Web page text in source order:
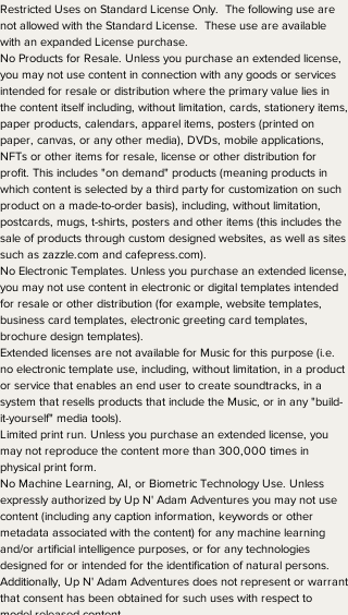
Restricted Uses on Standard License Only. The following use are
not allowed with the Standard License. These use are available
with an expanded License purchase.
No Products for Resale. Unless you purchase an extended license,
you may not use content in connection with any goods or services
intended for resale or distribution where the primary value lies in
the content itself including, without limitation, cards, stationery items,
paper products, calendars, apparel items, posters (printed on
paper, canvas, or any other media), DVDs, mobile applications,
NFTs or other items for resale, license or other distribution for
profit. This includes "on demand" products (meaning products in
which content is selected by a third party for customization on such
product on a made-to-order basis), including, without limitation,
postcards, mugs, t-shirts, posters and other items (this includes the
sale of products through custom designed websites, as well as sites
such as zazzle.com and cafepress.com).
No Electronic Templates. Unless you purchase an extended license,
you may not use content in electronic or digital templates intended
for resale or other distribution (for example, website templates,
business card templates, electronic greeting card templates,
brochure design templates).
Extended licenses are not available for Music for this purpose (i.e.
no electronic template use, including, without limitation, in a product
or service that enables an end user to create soundtracks, in a
system that resells products that include the Music, or in any "build-
it-yourself" media tools).
Limited print run. Unless you purchase an extended license, you
may not reproduce the content more than 300,000 times in
physical print form.
No Machine Learning, AI, or Biometric Technology Use. Unless
expressly authorized by Up N' Adam Adventures you may not use
content (including any caption information, keywords or other
metadata associated with the content) for any machine learning
and/or artificial intelligence purposes, or for any technologies
designed for or intended for the identification of natural persons.
Additionally, Up N' Adam Adventures does not represent or warrant
that consent has been obtained for such uses with respect to